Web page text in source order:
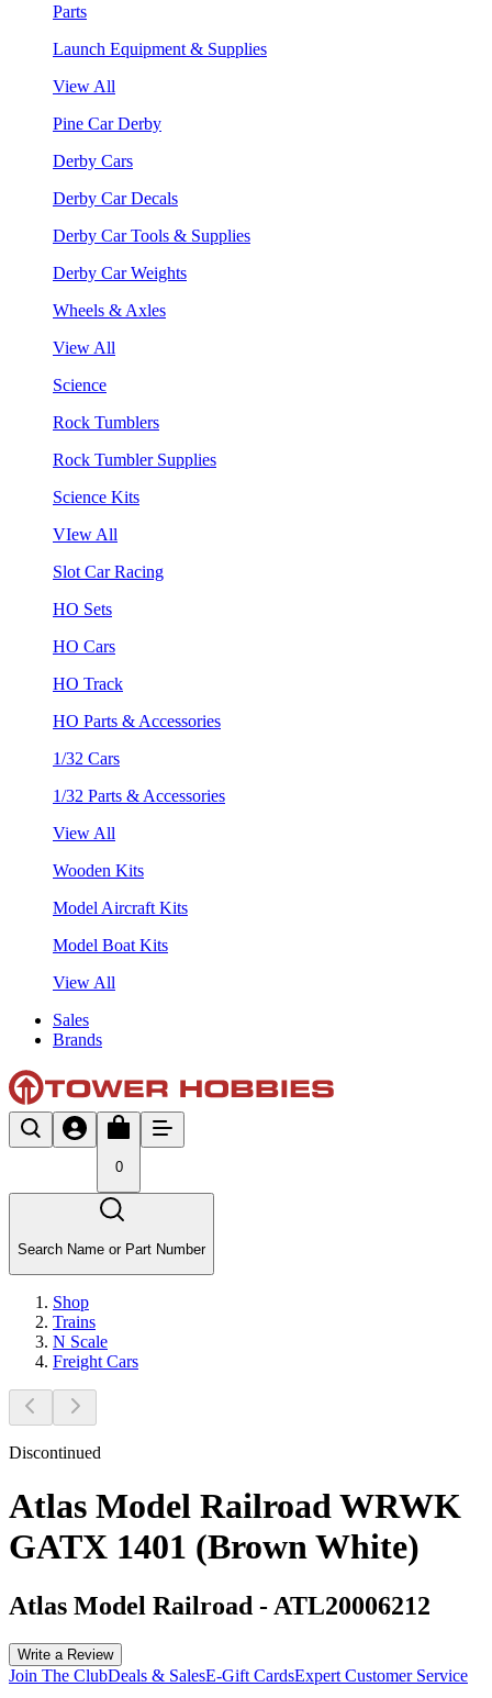
Parts
Launch Equipment & Supplies
View All
Pine Car Derby
Derby Cars
Derby Car Decals
Derby Car Tools & Supplies
Derby Car Weights
Wheels & Axles
View All
Science
Rock Tumblers
Rock Tumbler Supplies
Science Kits
VIew All
Slot Car Racing
HO Sets
HO Cars
HO Track
HO Parts & Accessories
1/32 Cars
1/32 Parts & Accessories
View All
Wooden Kits
Model Aircraft Kits
Model Boat Kits
View All
Sales
Brands
0
Search Name or Part Number
Shop
Trains
N Scale
Freight Cars
Discontinued
Atlas Model Railroad WRWK
GATX 1401 (Brown White)
Atlas Model Railroad - ATL20006212
Write a Review
Join The ClubDeals & SalesE-Gift CardsExpert Customer Service